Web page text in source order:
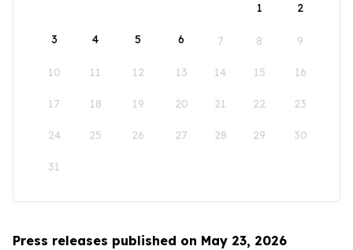
1
2
3 4 5 6 7 8 9
10 11 12 13 14 15 16
17 18 19 20 21 22 23
24 25 26 27 28 29 30
31
Press releases published on May 23, 2026